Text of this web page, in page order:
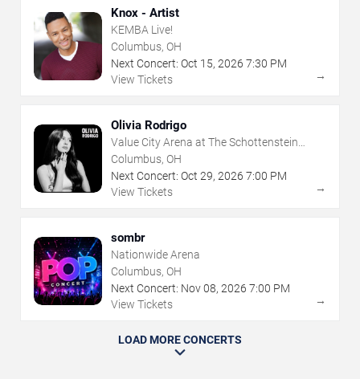
Knox - Artist
KEMBA Live!
Columbus, OH
Next Concert: Oct 15, 2026 7:30 PM
View Tickets
→
Olivia Rodrigo
Value City Arena at The Schottenstein
Center
Columbus, OH
Next Concert: Oct 29, 2026 7:00 PM
View Tickets
→
sombr
Nationwide Arena
Columbus, OH
Next Concert: Nov08, 2026 7:00 PM
View Tickets
→
LOAD MORE CONCERTS